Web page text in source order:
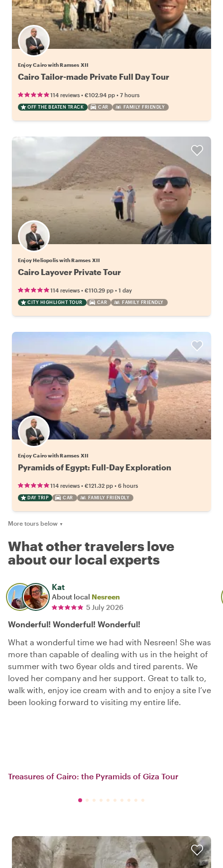
Enjoy Cairo with Ramses XII
Cairo Tailor-made Private Full Day Tour
114 reviews • €102.94 pp • 7 hours
OFF THE BEATEN TRACK CAR FAMILY FRIENDLY
Enjoy Heliopolis with Ramses XII
Cairo Layover Private Tour
114 reviews • €110.29 pp • 1 day
CITY HIGHLIGHT TOUR CAR FAMILY FRIENDLY
Enjoy Cairo with Ramses XII
Pyramids of Egypt: Full-Day Exploration
114 reviews • €121.32 pp • 6 hours
DAY TRIP CAR FAMILY FRIENDLY
More tours below ▼
What other travelers love
about our local experts
Kat
About local Nesreen
5 July 2026
Wonderful! Wonderful! Wonderful!
What a wonderful time we had with Nesreen! She was
more than capable of dealing with us in the height of
summer with two 6year olds and tired parents. We
loved her company and her support. Great to talk to,
walk with, enjoy ice cream with and to enjoy a site I’ve
been looking forward to visiting my entire life.
Treasures of Cairo: the Pyramids of Giza Tour